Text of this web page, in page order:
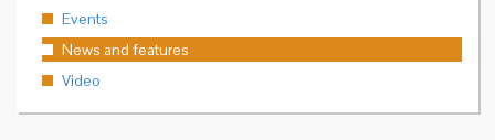
Events
News and features
Video